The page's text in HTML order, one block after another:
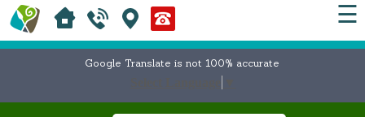
☰
Google Translate is not 100% accurate